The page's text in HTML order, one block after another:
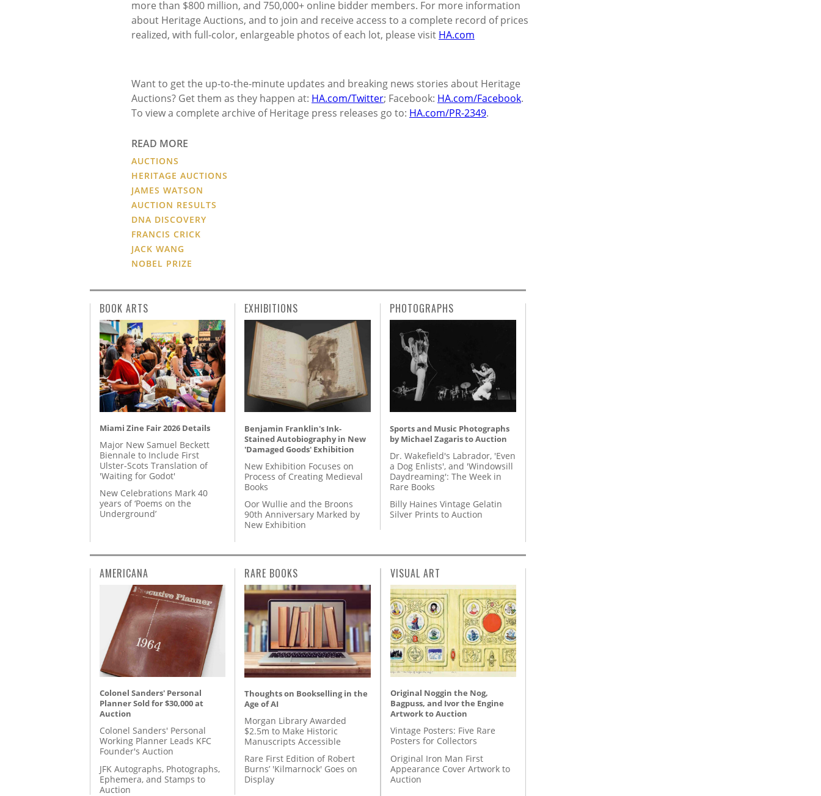
more than $800 million, and 750,000+ online bidder members. For more information
about Heritage Auctions, and to join and receive access to a complete record of prices
realized, with full-color, enlargeable photos of each lot, please visit HA.com
Want to get the up-to-the-minute updates and breaking news stories about Heritage
Auctions? Get them as they happen at: HA.com/Twitter; Facebook: HA.com/Facebook.
To view a complete archive of Heritage press releases go to: HA.com/PR-2349.
READ MORE
AUCTIONS
HERITAGE AUCTIONS
JAMES WATSON
AUCTION RESULTS
DNA DISCOVERY
FRANCIS CRICK
JACK WANG
NOBEL PRIZE
BOOK ARTS
Miami Zine Fair 2026 Details
Major New Samuel Beckett
Biennale to Include First
Ulster-Scots Translation of
'Waiting for Godot'
New Celebrations Mark 40
years of ‘Poems on the
Underground’
EXHIBITIONS
Benjamin Franklin's Ink-
Stained Autobiography in New
'Damaged Goods' Exhibition
New Exhibition Focuses on
Process of Creating Medieval
Books
Oor Wullie and the Broons
90th Anniversary Marked by
New Exhibition
PHOTOGRAPHS
Sports and Music Photographs
by Michael Zagaris to Auction
Dr. Wakefield's Labrador, 'Even
a Dog Enlists', and 'Windowsill
Daydreaming': The Week in
Rare Books
Billy Haines Vintage Gelatin
Silver Prints to Auction
AMERICANA
Colonel Sanders' Personal
Planner Sold for $30,000 at
Auction
Colonel Sanders' Personal
Working Planner Leads KFC
Founder's Auction
JFK Autographs, Photographs,
Ephemera, and Stamps to
Auction
RARE BOOKS
Thoughts on Bookselling in the
Age of AI
Morgan Library Awarded
$2.5m to Make Historic
Manuscripts Accessible
Rare First Edition of Robert
Burns’ 'Kilmarnock' Goes on
Display
VISUAL ART
Original Noggin the Nog,
Bagpuss, and Ivor the Engine
Artwork to Auction
Vintage Posters: Five Rare
Posters for Collectors
Original Iron Man First
Appearance Cover Artwork to
Auction